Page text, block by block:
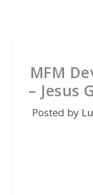
MFM
– Jesus
Posted by